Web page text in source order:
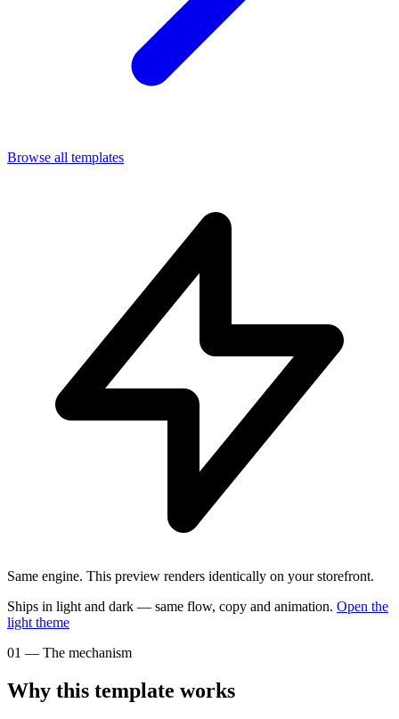
Browse all templates
Same engine. This preview renders identically on your storefront.
Ships in light and dark — same flow, copy and animation. Open the
light theme
01 — The mechanism
Why this template works